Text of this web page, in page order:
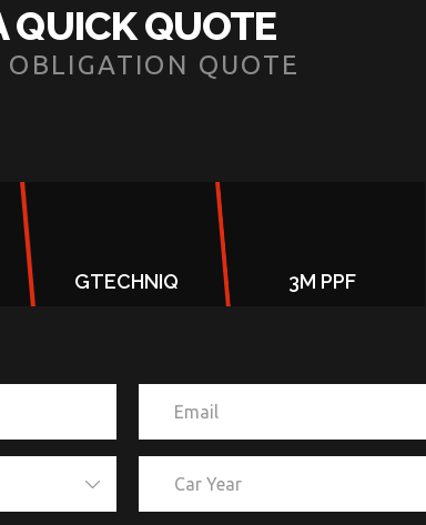
QUICK QUOTE
QUOTE
GTECHNIQ 3M PPF